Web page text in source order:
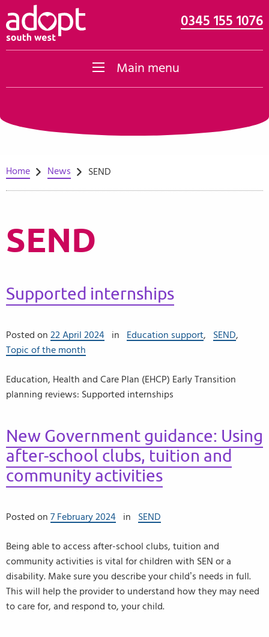
Skip to content 0345 155 1076
Main menu
Home News SEND
SEND
Supported internships
Posted on 22 April 2024 in Education support, SEND,
Topic of the month
Education, Health and Care Plan (EHCP) Early Transition
planning reviews: Supported internships
New Government guidance: Using
after-school clubs, tuition and
community activities
Posted on 7 February 2024 in SEND
Being able to access after-school clubs, tuition and
community activities is vital for children with SEN or a
disability. Make sure you describe your child’s needs in full.
This will help the provider to understand how they may need
to care for, and respond to, your child.